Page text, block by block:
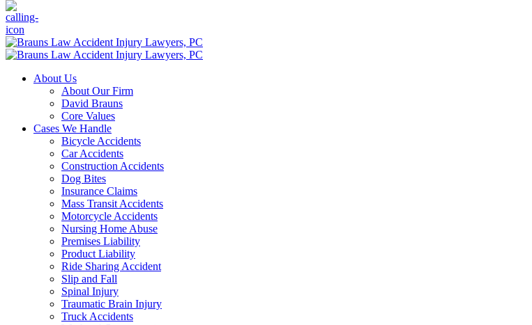
About Us
About Our Firm
David Brauns
Core Values
Cases We Handle
Bicycle Accidents
Car Accidents
Construction Accidents
Dog Bites
Insurance Claims
Mass Transit Accidents
Motorcycle Accidents
Nursing Home Abuse
Premises Liability
Product Liability
Ride Sharing Accident
Slip and Fall
Spinal Injury
Traumatic Brain Injury
Truck Accidents